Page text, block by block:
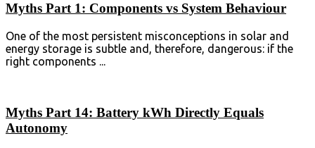
Myths Part 1: Components vs System Behaviour
One of the most persistent misconceptions in solar and
energy storage is subtle and, therefore, dangerous: if the
right components ...
Myths Part 14: Battery kWh Directly Equals
Autonomy